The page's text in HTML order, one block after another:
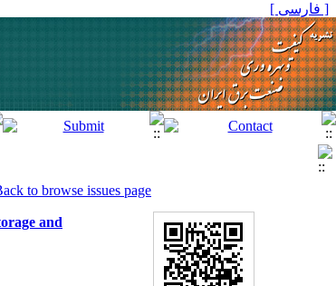
[ فارسی ]
to browse issues page
and